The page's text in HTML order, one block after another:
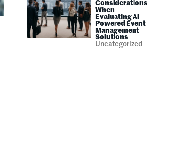
Considerations
When
Evaluating Ai-
Powered Event
Management
Solutions
Uncategorized